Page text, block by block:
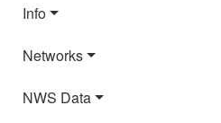
Info
Networks
NWS Data